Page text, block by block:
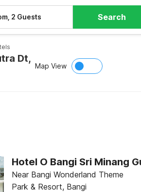
2 Guests Search
Dt,
Map View
Near Bangi Wonderland Theme
Park & Resort, Bangi